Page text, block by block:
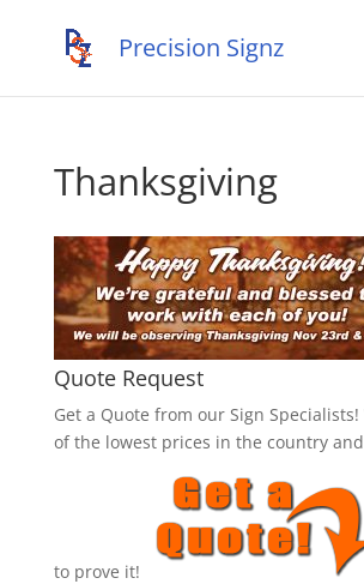
Thanksgiving
Quote Request
Get a Quote from our Sign Specialists!
of the lowest prices in the country
to prove it!